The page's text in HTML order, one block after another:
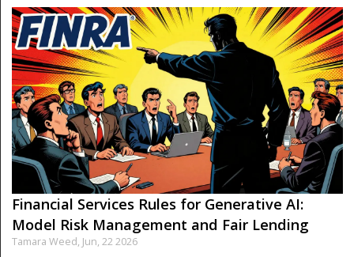
Financial Services Rules for Generative AI:
Model Risk Management and Fair Lending
Tamara Weed, Jun, 22 2026